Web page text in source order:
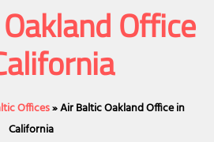
Office
Offices»Air Baltic Oakland Office in
California